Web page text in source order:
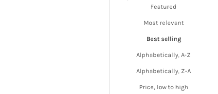
Featured
Most relevant
Best selling
Alphabetically, A-Z
Alphabetically, Z-A
Price, low to high